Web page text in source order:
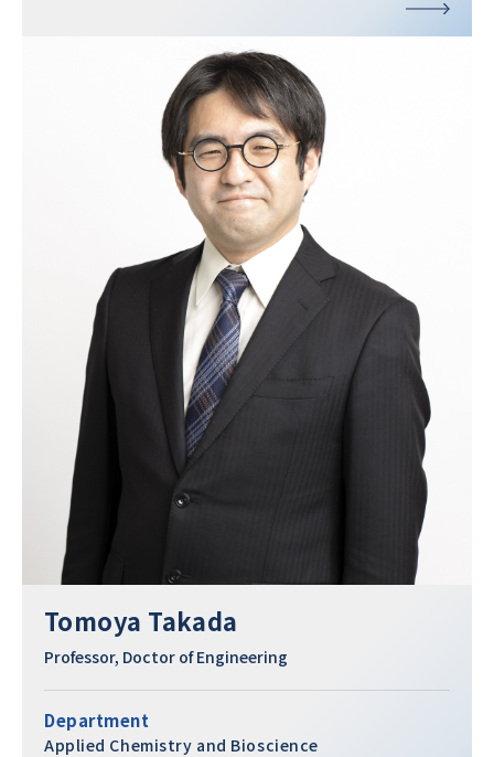
Tomoya Takada
Professor, Doctor of Engineering
Department
Applied Chemistry and Bioscience